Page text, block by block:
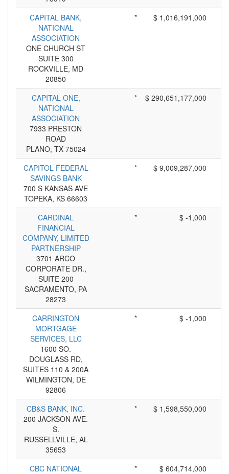
CAPITAL BANK,
NATIONAL
ASSOCIATION
ONE CHURCH ST
SUITE 300
ROCKVILLE, MD
20850
* $ 1,016,191,000
CAPITAL ONE,
NATIONAL
ASSOCIATION
7933 PRESTON
ROAD
PLANO, TX 75024
* $ 290,651,177,000
CAPITOL FEDERAL
SAVINGS BANK
700 S KANSAS AVE
TOPEKA, KS 66603
* $ 9,009,287,000
CARDINAL
FINANCIAL
COMPANY, LIMITED
PARTNERSHIP
3701 ARCO
CORPORATE DR.,
SUITE 200
SACRAMENTO, PA
28273
* $ -1,000
CARRINGTON
MORTGAGE
SERVICES, LLC
1600 SO.
DOUGLASS RD,
SUITES 110 & 200A
WILMINGTON, DE
92806
* $ -1,000
CB&S BANK, INC.
200 JACKSON AVE.
S.
RUSSELLVILLE, AL
35653
* $ 1,598,550,000
CBC NATIONAL
* $ 604,714,000